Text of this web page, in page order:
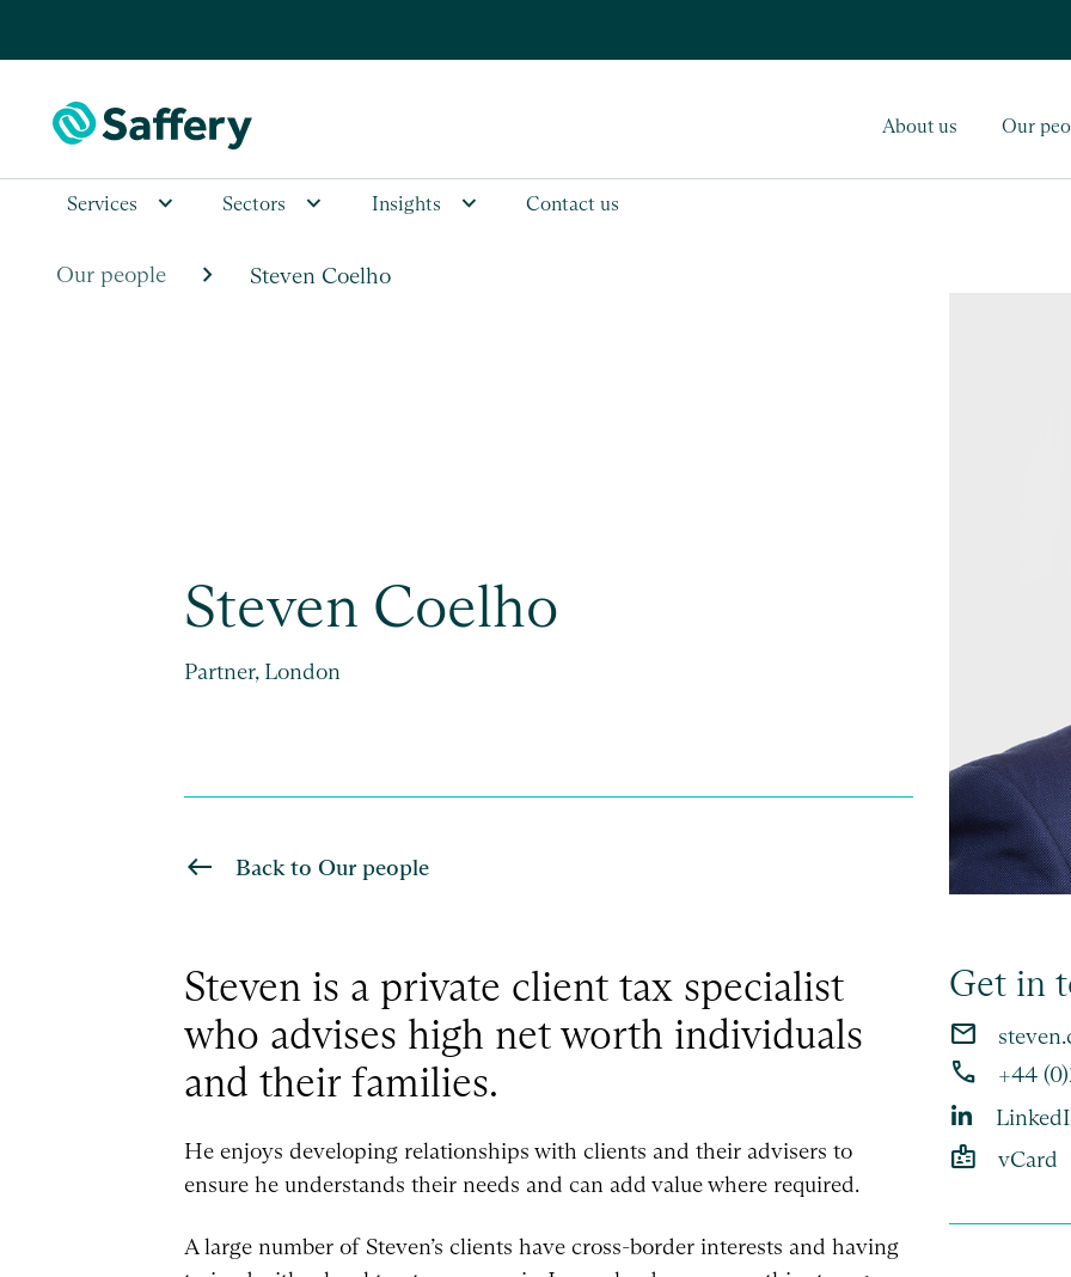
About us Our
Services Sectors Insights Contact us
Our people chevron_right Steven Coelho
Steven Coelho
Partner, London
Back to Our people
Steven is a private client tax specialist
who advises high net worth individuals
and their families.
He enjoys developing relationships with clients and their advisers to
ensure he understands their needs and can add value where required.
A large number of Steven’s clients have cross-border interests and having
Get in
email
phone
+44
badge vCard